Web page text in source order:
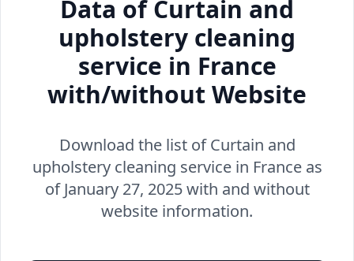
Data of Curtain and
upholstery cleaning
service in France
with/without Website
Download the list of Curtain and
upholstery cleaning service in France as
of January 27, 2025 with and without
website information.